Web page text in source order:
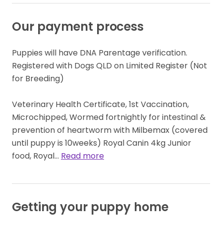
Our payment process
Puppies will have DNA Parentage verification.
Registered with Dogs QLD on Limited Register (Not
for Breeding)
Veterinary Health Certificate, 1st Vaccination,
Microchipped, Wormed fortnightly for intestinal &
prevention of heartworm with Milbemax (covered
until puppy is 10weeks) Royal Canin 4kg Junior
food, Royal… Read more
Getting your puppy home